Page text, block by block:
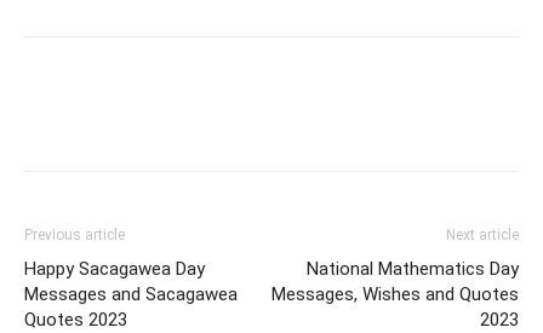
Previous article
Happy Sacagawea Day
Messages and Sacagawea
Quotes 2023
Next article
National Mathematics Day
Messages, Wishes and Quotes
2023